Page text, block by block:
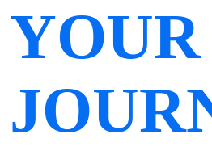
YOUR